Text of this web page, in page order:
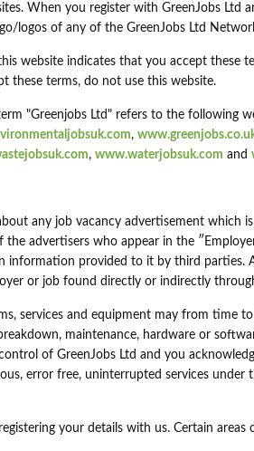
When you register with GreenJobs Ltd
logos of any of the GreenJobs Ltd
website indicates that you accept these
these terms, do not use this website.
"Greenjobs Ltd" refers to the following
,
, www.waterjobsuk.com and
any job vacancy advertisement which
advertisers who appear in the
information provided to it by third parties.
or job found directly or indirectly
services and equipment may from time
maintenance, hardware or
of GreenJobs Ltd and you
error free, uninterrupted services under
your details with us. Certain areas